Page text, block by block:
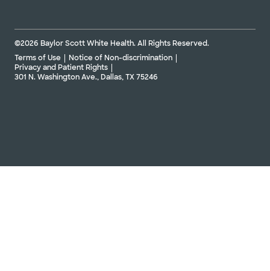
©2026 Baylor Scott White Health. All Rights Reserved.
Terms of Use
Notice of Non-discrimination
Privacy and Patient Rights
301 N. Washington Ave., Dallas, TX 75246